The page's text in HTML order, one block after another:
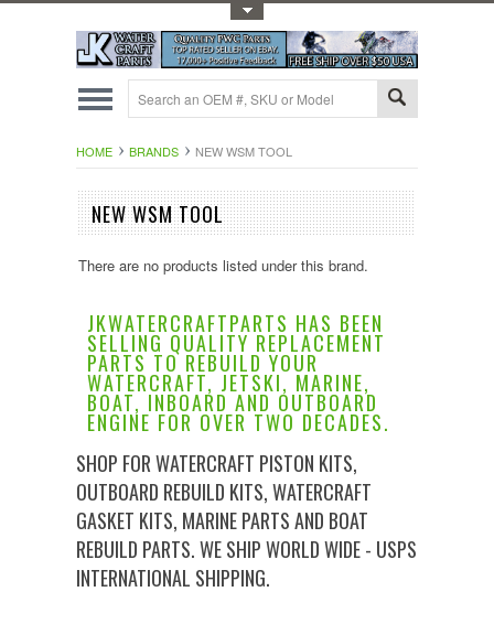
HOME BRANDS NEW WSM TOOL
NEW WSM TOOL
There are no products listed under this brand.
JKWATERCRAFTPARTS HAS BEEN
SELLING QUALITY REPLACEMENT
PARTS TO REBUILD YOUR
WATERCRAFT, JETSKI, MARINE,
BOAT, INBOARD AND OUTBOARD
ENGINE FOR OVER TWO DECADES.
SHOP FOR WATERCRAFT PISTON KITS,
OUTBOARD REBUILD KITS, WATERCRAFT
GASKET KITS, MARINE PARTS AND BOAT
REBUILD PARTS. WE SHIP WORLD WIDE - USPS
INTERNATIONAL SHIPPING.